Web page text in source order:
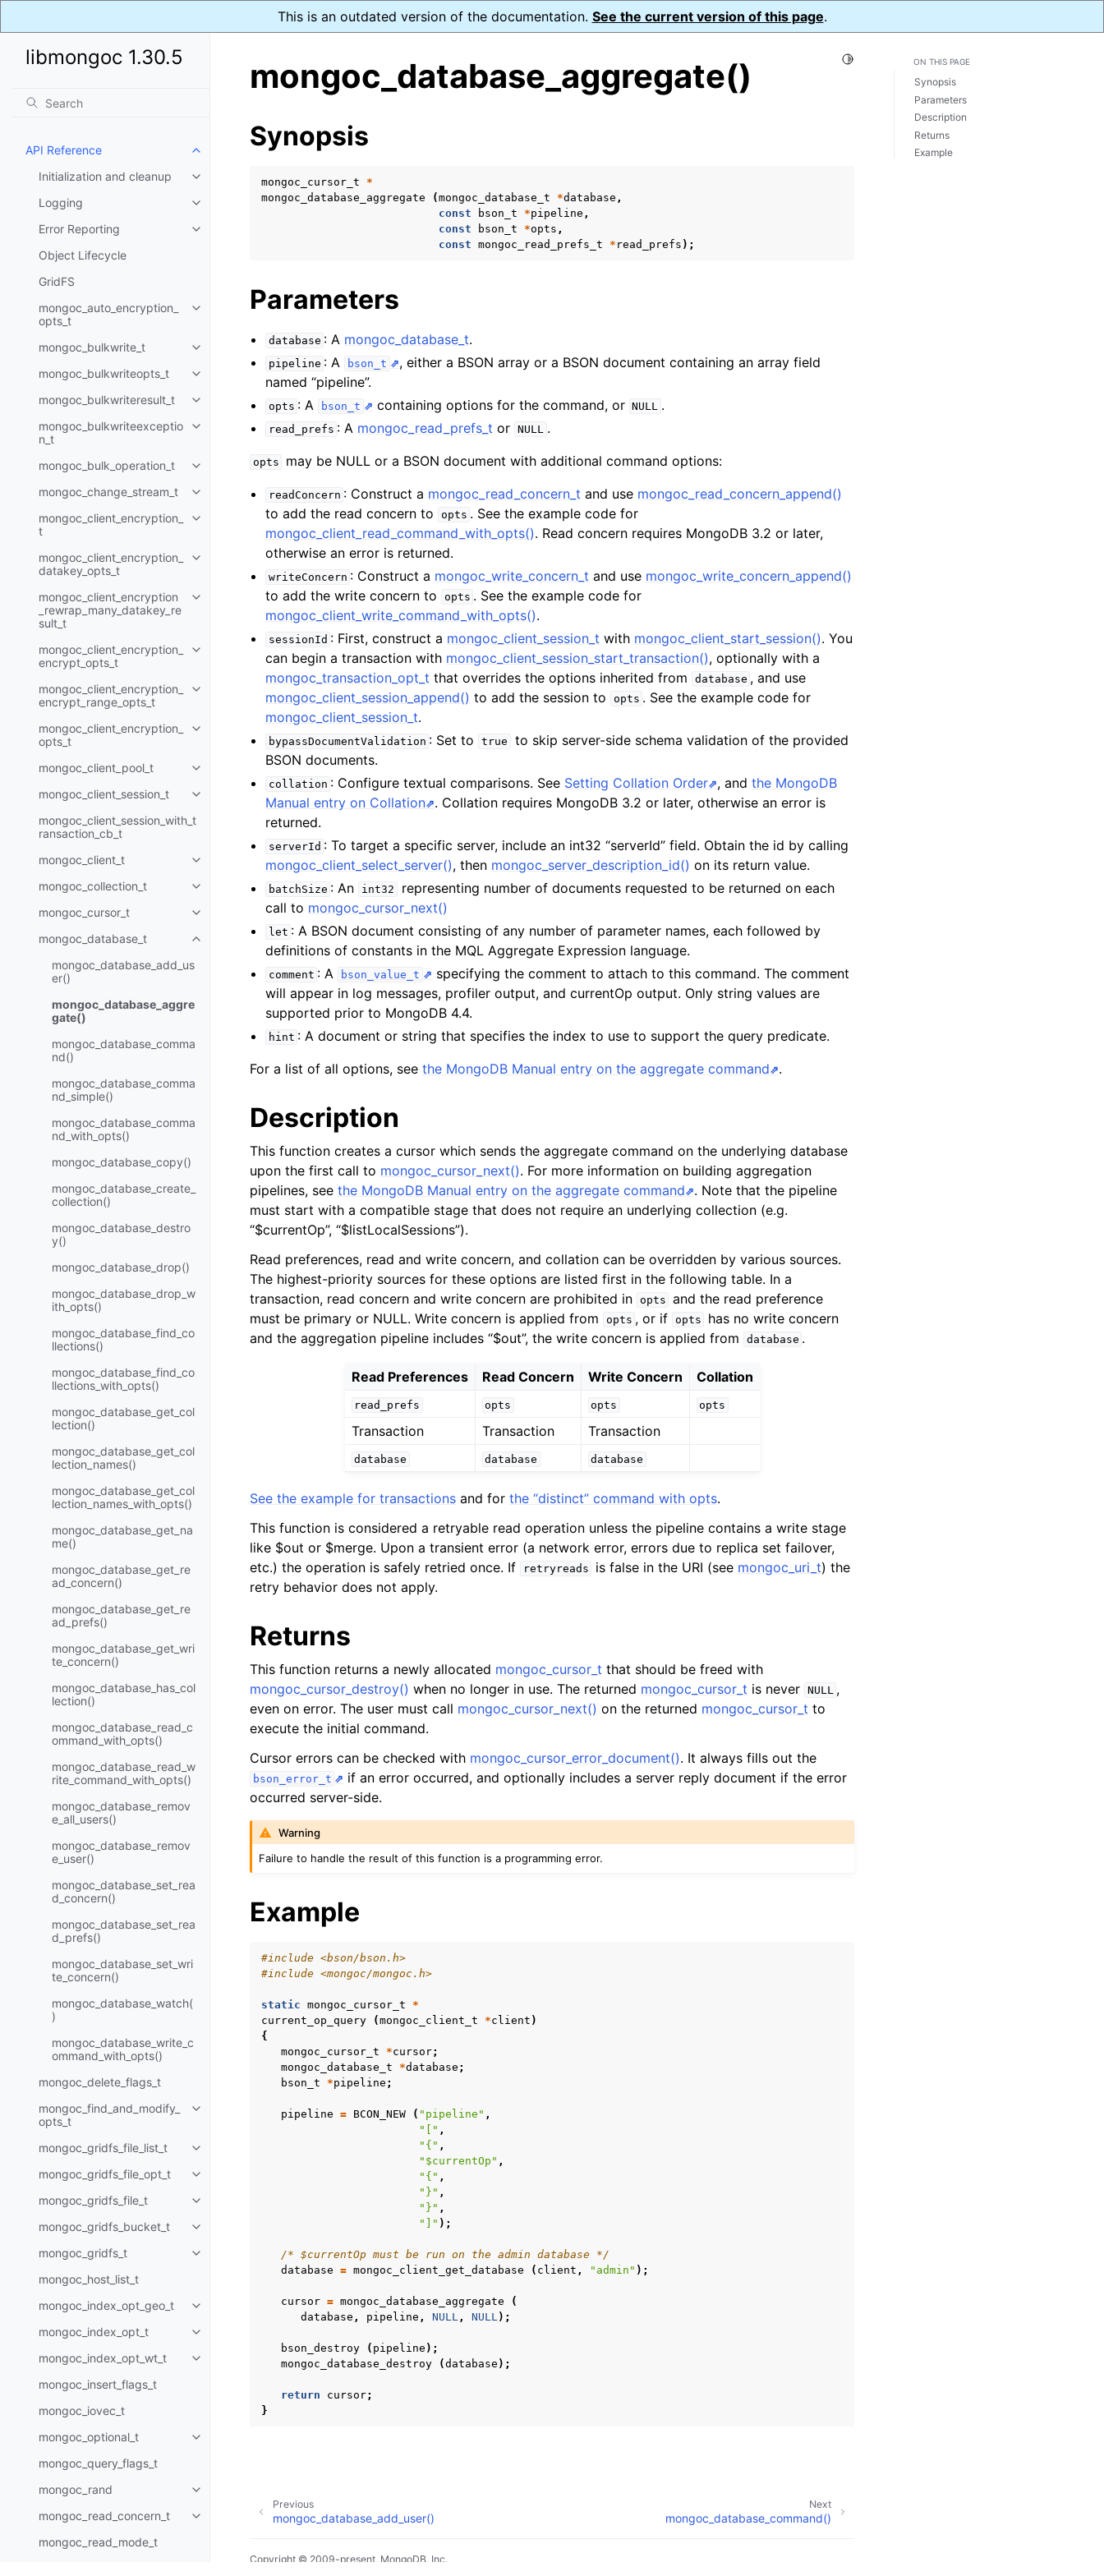
This is an outdated version of the documentation. See the current version of this page.
libmongoc 1.30.5
API Reference
Toggle child pages in navigation
Initialization and cleanup
Toggle child pages in navigation
Logging
Toggle child pages in navigation
Error Reporting
Toggle child pages in navigation
Object Lifecycle
GridFS
mongoc_auto_encryption_
opts_t
Toggle child pages in navigation
mongoc_bulkwrite_t
Toggle child pages in navigation
mongoc_bulkwriteopts_t
Toggle child pages in navigation
mongoc_bulkwriteresult_t
Toggle child pages in navigation
mongoc_bulkwriteexceptio
n_t
Toggle child pages in navigation
mongoc_bulk_operation_t
Toggle child pages in navigation
mongoc_change_stream_t
Toggle child pages in navigation
mongoc_client_encryption_
t
Toggle child pages in navigation
mongoc_client_encryption_
datakey_opts_t
Toggle child pages in navigation
mongoc_client_encryption
_rewrap_many_datakey_re
sult_t
Toggle child pages in navigation
mongoc_client_encryption_
encrypt_opts_t
Toggle child pages in navigation
mongoc_client_encryption_
encrypt_range_opts_t
Toggle child pages in navigation
mongoc_client_encryption_
opts_t
Toggle child pages in navigation
mongoc_client_pool_t
Toggle child pages in navigation
mongoc_client_session_t
Toggle child pages in navigation
mongoc_client_session_with_t
ransaction_cb_t
mongoc_client_t
Toggle child pages in navigation
mongoc_collection_t
Toggle child pages in navigation
mongoc_cursor_t
Toggle child pages in navigation
mongoc_database_t
Toggle child pages in navigation
mongoc_database_add_us
er()
mongoc_database_aggre
gate()
mongoc_database_comma
nd()
mongoc_database_comma
nd_simple()
mongoc_database_comma
nd_with_opts()
mongoc_database_copy()
mongoc_database_create_
collection()
mongoc_database_destro
y()
mongoc_database_drop()
mongoc_database_drop_w
ith_opts()
mongoc_database_find_co
llections()
mongoc_database_find_co
llections_with_opts()
mongoc_database_get_col
lection()
mongoc_database_get_col
lection_names()
mongoc_database_get_col
lection_names_with_opts()
mongoc_database_get_na
me()
mongoc_database_get_re
ad_concern()
mongoc_database_get_re
ad_prefs()
mongoc_database_get_wri
te_concern()
mongoc_database_has_col
lection()
mongoc_database_read_c
ommand_with_opts()
mongoc_database_read_w
rite_command_with_opts()
mongoc_database_remov
e_all_users()
mongoc_database_remov
e_user()
mongoc_database_set_rea
d_concern()
mongoc_database_set_rea
d_prefs()
mongoc_database_set_wri
te_concern()
mongoc_database_watch(
)
mongoc_database_write_c
ommand_with_opts()
mongoc_delete_flags_t
mongoc_find_and_modify_
opts_t
Toggle child pages in navigation
mongoc_gridfs_file_list_t
Toggle child pages in navigation
mongoc_gridfs_file_opt_t
Toggle child pages in navigation
mongoc_gridfs_file_t
Toggle child pages in navigation
mongoc_gridfs_bucket_t
Toggle child pages in navigation
mongoc_gridfs_t
Toggle child pages in navigation
mongoc_host_list_t
mongoc_index_opt_geo_t
Toggle child pages in navigation
mongoc_index_opt_t
Toggle child pages in navigation
mongoc_index_opt_wt_t
Toggle child pages in navigation
mongoc_insert_flags_t
mongoc_iovec_t
mongoc_optional_t
Toggle child pages in navigation
mongoc_query_flags_t
mongoc_rand
Toggle child pages in navigation
mongoc_read_concern_t
Toggle child pages in navigation
mongoc_read_mode_t
Toggle Light / Dark / Auto color theme
mongoc_database_aggregate()
Synopsis
mongoc_cursor_t
*
mongoc_database_aggregate
(mongoc_database_t *database ,
const
bson_t *pipeline ,
const
bson_t *opts ,
const mongoc_read_prefs_t * read_prefs );
Parameters
database : A mongoc_database_t.
pipeline : A bson_t
, either a BSON array or a BSON document containing an array field
named “pipeline”.
opts : A bson_t containing options for the command, or NULL .
read_prefs : A mongoc_read_prefs_t or NULL .
opts may be NULL or a BSON document with additional command options:
readConcern : Construct a mongoc_read_concern_t and use mongoc_read_concern_append()
to add the read concern to
opts . See the example code for
mongoc_client_read_command_with_opts(). Read concern requires MongoDB 3.2 or later,
otherwise an error is returned.
writeConcern : Construct a mongoc_write_concern_t and use mongoc_write_concern_append()
to add the write concern to
opts . See the example code for
mongoc_client_write_command_with_opts().
sessionId : First, construct a mongoc_client_session_t with mongoc_client_start_session(). You
can begin a transaction with mongoc_client_session_start_transaction(), optionally with a
mongoc_transaction_opt_t that overrides the options inherited from database , and use
mongoc_client_session_append() to add the session to opts . See the example code for
mongoc_client_session_t.
bypassDocumentValidation : Set to true
to skip server-side schema validation of the provided
BSON documents.
collation : Configure textual comparisons. See Setting Collation Order , andthe MongoDB
Manual entry on Collation . Collation requires MongoDB 3.2 or later, otherwise an error is
returned.
serverId : To target a specific server, include an int32 “serverId” field. Obtain the id by calling
mongoc_client_select_server(), then mongoc_server_description_id() on its return value.
batchSize : An int32
representing number of documents requested to be returned on each
call to mongoc_cursor_next()
let : A BSON document consisting of any number of parameter names, each followed by
definitions of constants in the MQL Aggregate Expression language.
comment : A bson_value_t
specifying the comment to attach to this command. The comment
will appear in log messages, profiler output, and currentOp output. Only string values are
supported prior to MongoDB 4.4.
hint : A document or string that specifies the index to use to support the query predicate.
For a list of all options, see the MongoDB Manual entry on the aggregate command .
Description
This function creates a cursor which sends the aggregate command on the underlying database
upon the first call to mongoc_cursor_next(). For more information on building aggregation
pipelines, see the MongoDB Manual entry on the aggregate command
. Note that the pipeline
must start with a compatible stage that does not require an underlying collection (e.g.
“$currentOp”, “$listLocalSessions”).
Read preferences, read and write concern, and collation can be overridden by various sources.
The highest-priority sources for these options are listed first in the following table. In a
transaction, read concern and write concern are prohibited in opts and the read preference
must be primary or NULL. Write concern is applied from
opts , or if opts
has no write concern
and the aggregation pipeline includes “$out”, the write concern is applied from
database .
Read Preferences Read Concern Write Concern Collation
read_prefs opts opts opts
Transaction Transaction Transaction
database database database
See the example for transactions and for the “distinct” command with opts.
This function is considered a retryable read operation unless the pipeline contains a write stage
like $out or $merge. Upon a transient error (a network error, errors due to replica set failover,
etc.) the operation is safely retried once. If
retryreads is false in the URI (see mongoc_uri_t) the
retry behavior does not apply.
Returns
This function returns a newly allocated mongoc_cursor_t that should be freed with
mongoc_cursor_destroy() when no longer in use. The returned mongoc_cursor_t is never NULL ,
even on error. The user must call mongoc_cursor_next() on the returned mongoc_cursor_t to
execute the initial command.
Cursor errors can be checked with mongoc_cursor_error_document(). It always fills out the
bson_error_t
if an error occurred, and optionally includes a server reply document if the error
occurred server-side.
Warning
Failure to handle the result of this function is a programming error.
Example
#include <bson/bson.h>
#include <mongoc/mongoc.h>
static mongoc_cursor_t
*
current_op_query
(mongoc_client_t *client )
{
mongoc_cursor_t
*cursor;
mongoc_database_t
*database ;
bson_t
*pipeline ;
pipeline = BCON_NEW ( "pipeline" ,
"[" ,
"{" ,
"$currentOp" ,
"{" ,
"}" ,
"}" ,
"]" );
/* $currentOp must be run on the admin database */
database = mongoc_client_get_database ( client , "admin" );
cursor = mongoc_database_aggregate
(
database , pipeline , NULL , NULL );
bson_destroy ( pipeline );
mongoc_database_destroy
(database );
return cursor;
}
Next
mongoc_database_command()
Previous
mongoc_database_add_user()
Copyright © 2009-present, MongoDB, Inc.
ON THIS PAGE
Synopsis
Parameters
Description
Returns
Example